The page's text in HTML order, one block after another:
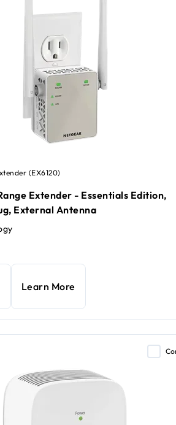
(EX6120)
Extender - Essentials Edition,
External Antenna
Learn More